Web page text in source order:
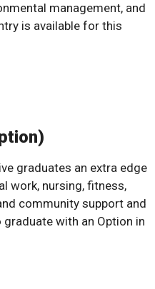
management, and
is available for this
graduates an extra edge
work, nursing, fitness,
community support and
graduate with an Option in